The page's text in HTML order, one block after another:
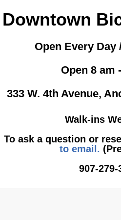
Downtown
Open Every Day
Open 8 am
333 W. 4th Avenue,
Walk-ins
To ask a question or
to email.
907-279-